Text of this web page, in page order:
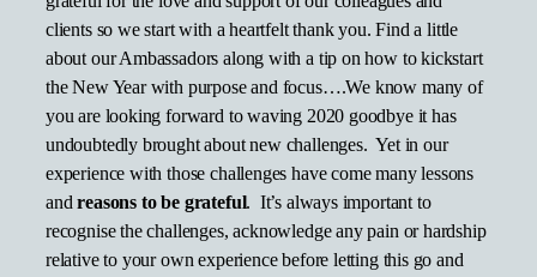
clients so we start with a heartfelt thank you. Find a little
about our Ambassadors along with a tip on how to kickstart
the New Year with purpose and focus….We know many of
you are looking forward to waving 2020 goodbye it has
undoubtedly brought about new challenges. Yet in our
experience with those challenges have come many lessons
andreasons to be grateful. It’s always important to
recognise the challenges, acknowledge any pain or hardship
relative to your own experience before letting this go and